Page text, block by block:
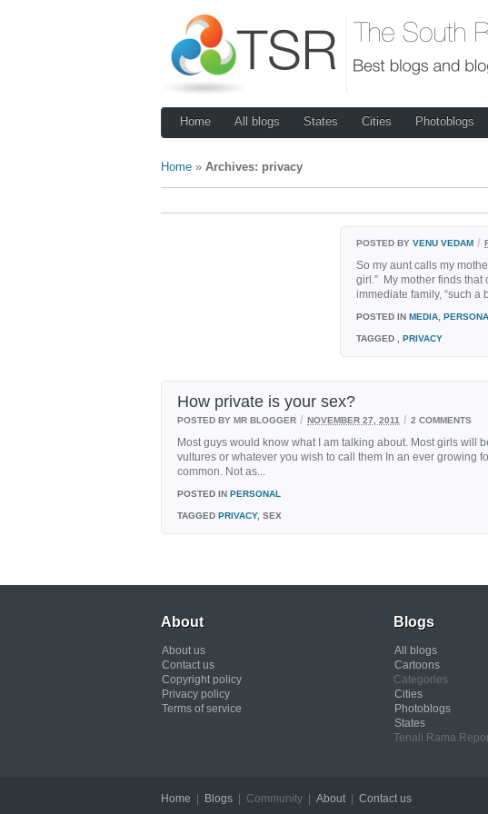
Home All blogs States Cities Photoblogs
Home » Archives: privacy
POSTED BY VENU VEDAM /
So my aunt calls my
girl.” My mother finds that
immediate family, “such a
POSTED IN MEDIA
TAGGED PRIVACY
How private is your sex?
POSTED BY MR BLOGGER / NOVEMBER 27, 2011 / 2 COMMENTS
Most guys would know what I am talking about. Most girls will
vultures or whatever you wish to call them In an ever growing
common. Not as...
POSTED IN PERSONAL
TAGGED PRIVACY, SEX
About
About us
Contact us
Copyright policy
Privacy policy
Terms of service
Blogs
All blogs
Cartoons
Categories
Cities
Photoblogs
States
Tenali Rama
Home Blogs | Community | About| Contact us